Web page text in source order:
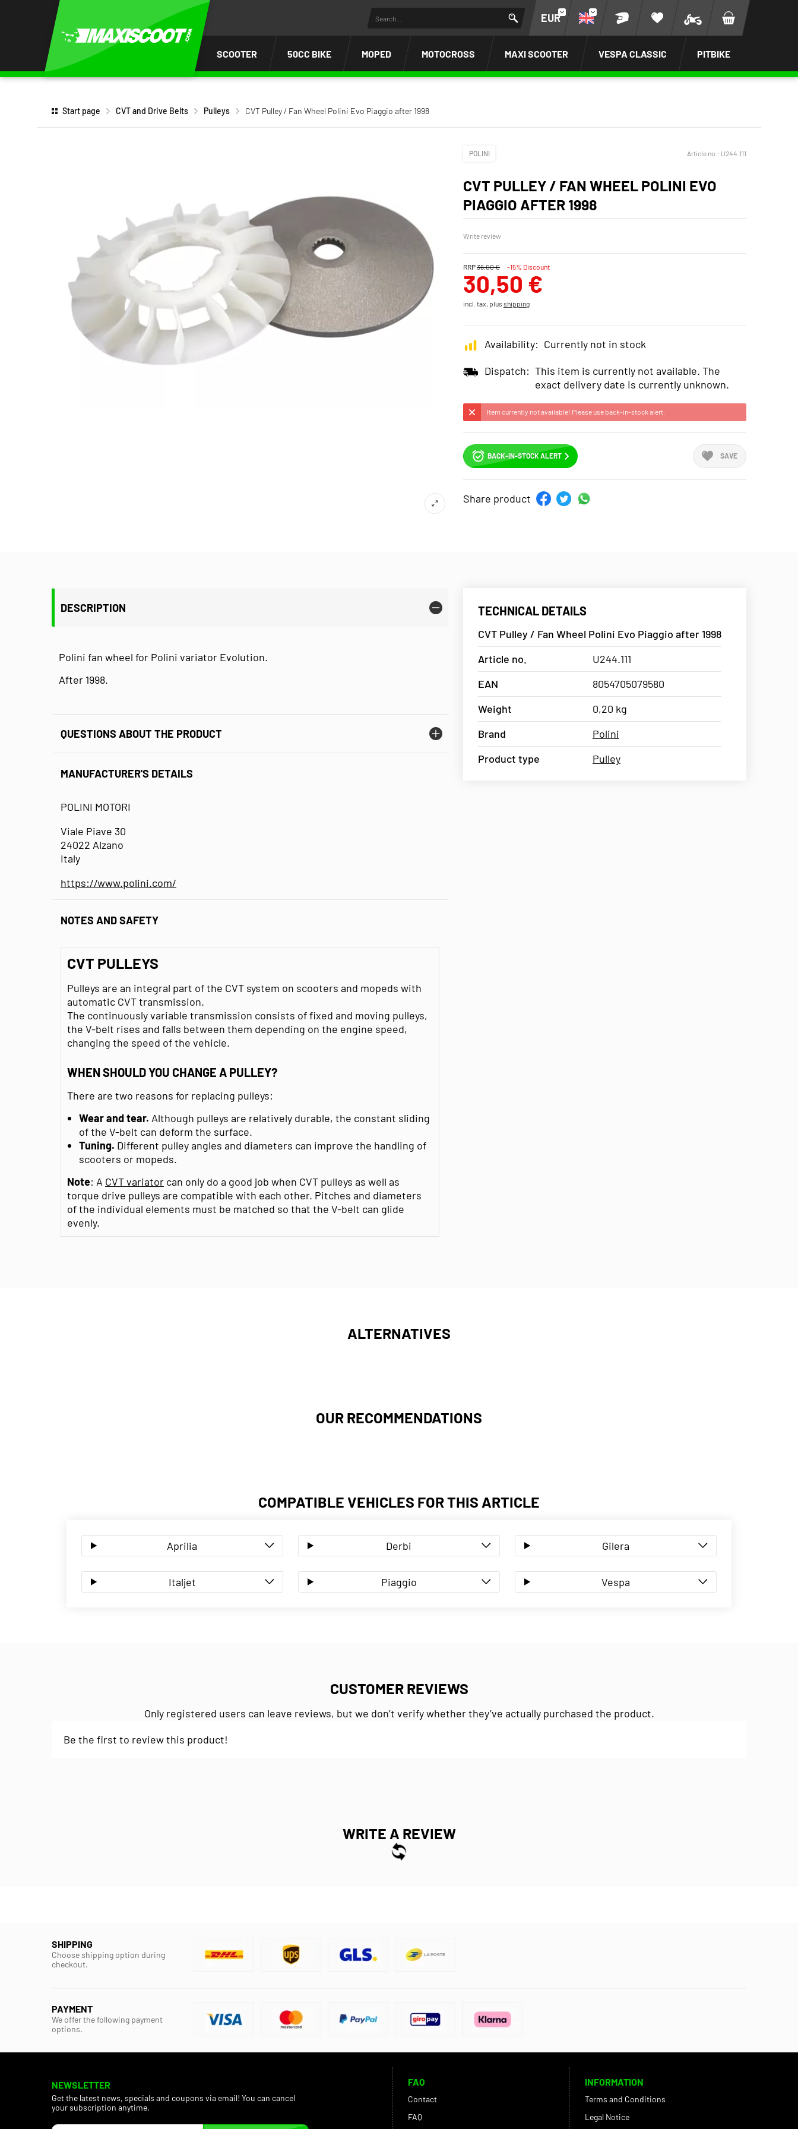
EUR
SCOOTER 50CC BIKE MOPED MOTOCROSS MAXI SCOOTER VESPA CLASSIC PITBIKE
Start page CVT and Drive Belts Pulleys CVT Pulley / Fan Wheel Polini Evo Piaggio after 1998
POLINI Article no.: U244.111
CVT PULLEY / FAN WHEEL POLINI EVO
PIAGGIO AFTER 1998
Write review
RRP36,00 € -15% Discount
30,50 €
incl. tax, plusshipping
Availability: Currently not in stock
Dispatch: This item is currently not available. The
exact delivery date is currently unknown.
Item currently not available! Please use back-in-stock alert.
BACK-IN-STOCK ALERT SAVE
Share product
DESCRIPTION
Polini fan wheel for Polini variator Evolution.
After 1998.
QUESTIONS ABOUT THE PRODUCT
MANUFACTURER'S DETAILS
POLINI MOTORI
Viale Piave 30
24022 Alzano
Italy
https://www.polini.com/
NOTES AND SAFETY
CVT PULLEYS
Pulleys are an integral part of the CVT system on scooters and mopeds with
automatic CVT transmission.
The continuously variable transmission consists of fixed and moving pulleys,
the V-belt rises and falls between them depending on the engine speed,
changing the speed of the vehicle.
WHEN SHOULD YOU CHANGE A PULLEY?
There are two reasons for replacing pulleys:
Wear and tear. Although pulleys are relatively durable, the constant sliding
of the V-belt can deform the surface.
Tuning. Different pulley angles and diameters can improve the handling of
scooters or mopeds.
Note: A CVT variator can only do a good job when CVT pulleys as well as
torque drive pulleys are compatible with each other. Pitches and diameters
of the individual elements must be matched so that the V-belt can glide
evenly.
TECHNICAL DETAILS
CVT Pulley / Fan Wheel Polini Evo Piaggio after 1998
Article no.
U244.111
EAN
8054705079580
Weight
0,20 kg
Brand
Polini
Product type
Pulley
ALTERNATIVES
OUR RECOMMENDATIONS
COMPATIBLE VEHICLES FOR THIS ARTICLE
Aprilia Derbi Gilera
Italjet Piaggio Vespa
CUSTOMER REVIEWS
Only registered users can leave reviews, but we don’t verify whether they’ve actually purchased the product.
Be the first to review this product!
WRITE A REVIEW
SHIPPING
Choose shipping option during
checkout.
PAYMENT
We offer the following payment
options.
NEWSLETTER
Get the latest news, specials and coupons via email! You can cancel
your subscription anytime.
FAQ
Contact
FAQ
INFORMATION
Terms and Conditions
Legal Notice